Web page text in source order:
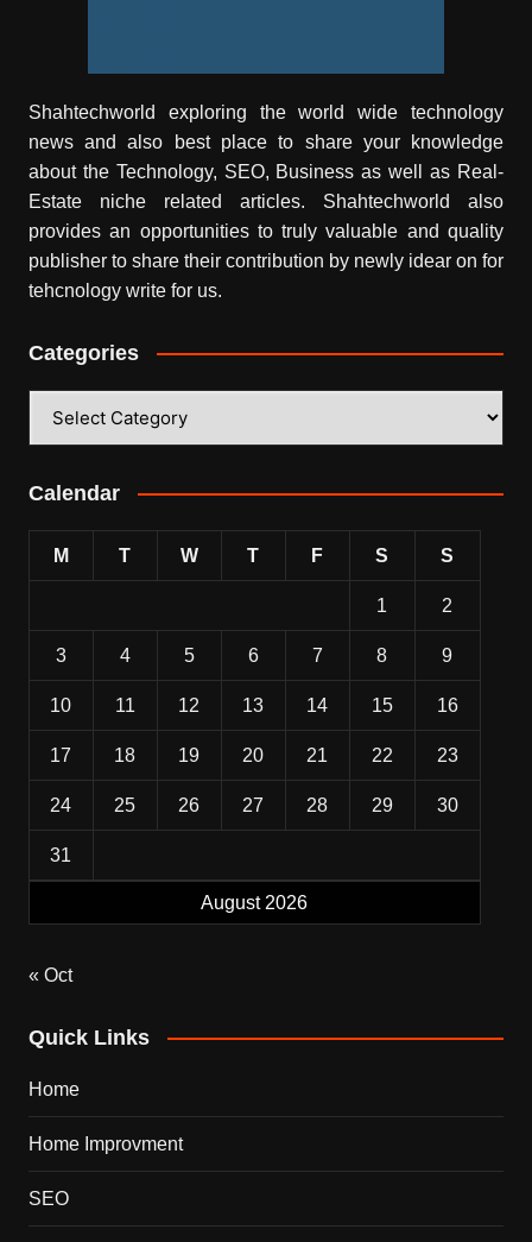
Shahtechworld exploring the world wide technology
news and also best place to share your knowledge
about the Technology, SEO, Business as well as Real-
Estate niche related articles. Shahtechworld
also
provides an opportunities to truly valuable and quality
publisher to share their contribution by newly idear on for
tehcnology write for us.
Categories
Calendar
August 2026
M T W T F S S
1 2
3 4 5 6 7 8 9
10 11 12 13 14 15 16
17 18 19 20 21 22 23
24 25 26 27 28 29 30
31
« Oct
Quick Links
Home
Home Improvment
SEO